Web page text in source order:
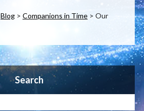
Blog> Companions in Time> Our
Search